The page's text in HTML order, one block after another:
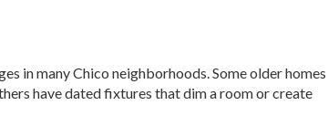
in many Chico neighborhoods. Some older homes
have dated fixtures that dim a room or create